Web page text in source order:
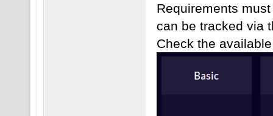
Requirements
can be tracked via
Check the